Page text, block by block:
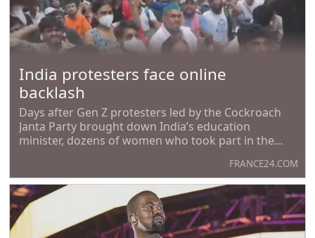
India protesters face online
backlash
Days after Gen Z protesters led by the Cockroach
Janta Party brought down India’s education
minister, dozens of women who took part in the
online threats. The protesters say that while the
movement
FRANCE24.COM